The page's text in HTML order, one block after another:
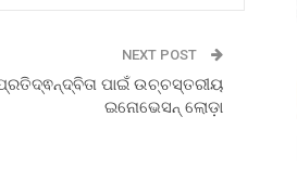
NEXT POST
ପାଇଁ ଉଚ୍ଚସ୍ତରୀୟ
ଇନୋଭେସନ୍ ଲୋଡ଼ା